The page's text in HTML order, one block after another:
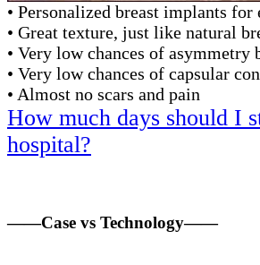
• Personalized breast implants for
• Great texture, just like natural
• Very low chances of asymmetry
• Very low chances of capsular
• Almost no scars and pain
How much days should I
hospital?
——Case vs Technology——